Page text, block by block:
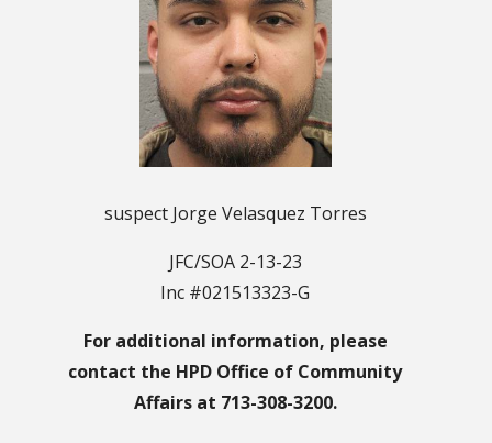
suspect Jorge Velasquez Torres
JFC/SOA 2-13-23
Inc #021513323-G
For additional information, please
contact the HPD Office of Community
Affairs at 713-308-3200.